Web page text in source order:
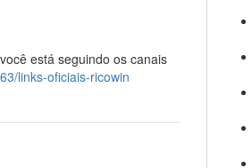
está seguindo os canais
links-oficiais-ricowin